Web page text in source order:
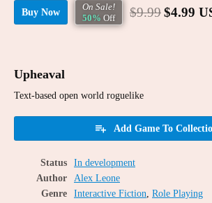
Buy Now
On Sale!
50% Off $9.99$4.99
Upheaval
Text-based open world roguelike
Add Game To
Status
In development
Author
Alex Leone
Genre
Interactive Fiction, Role Playing